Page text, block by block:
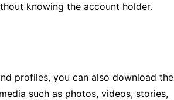
knowing the account holder.
profiles, you can also download the
such as photos, videos, stories,